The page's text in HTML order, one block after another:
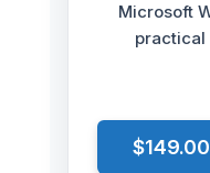
Microsoft
practical
$149.00